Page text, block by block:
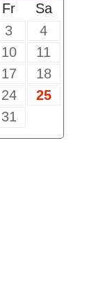
Fr
Sa
3
4
10
11
17
18
24
25
31